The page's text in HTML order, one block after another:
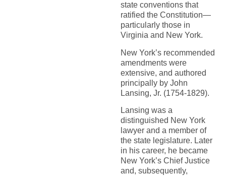
state conventions that
ratified the Constitution—
particularly those in
Virginia and New York.
New York’s recommended
amendments were
extensive, and authored
principally by John
Lansing, Jr. (1754-1829).
Lansing was a
distinguished New York
lawyer and a member of
the state legislature. Later
in his career, he became
New York’s Chief Justice
and, subsequently,